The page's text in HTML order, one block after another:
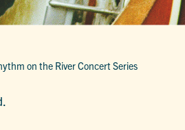
on the River Concert Series